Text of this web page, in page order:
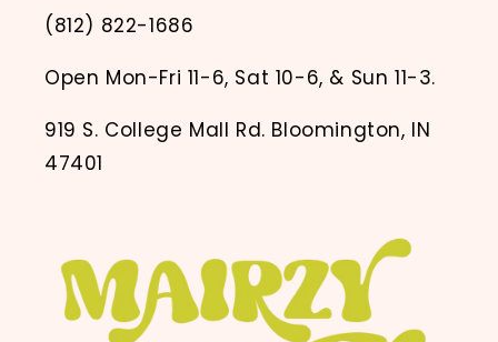
(812) 822-1686
Open Mon-Fri 11-6, Sat 10-6, & Sun 11-3.
919 S. College Mall Rd. Bloomington, IN
47401